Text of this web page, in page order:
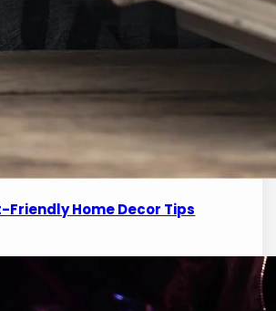
Friendly Home Decor Tips